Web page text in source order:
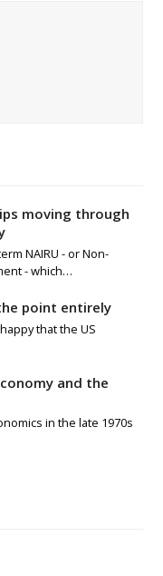
moving through
NAIRU - or Non-
- which…
point entirely
that the US
and the
in the late 1970s